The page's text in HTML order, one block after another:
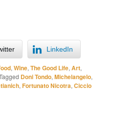
LinkedIn
,Wine,The Good Life,Art,
Doni Tondo,Michelangelo,
,Fortunato Nicotra,Ciccio